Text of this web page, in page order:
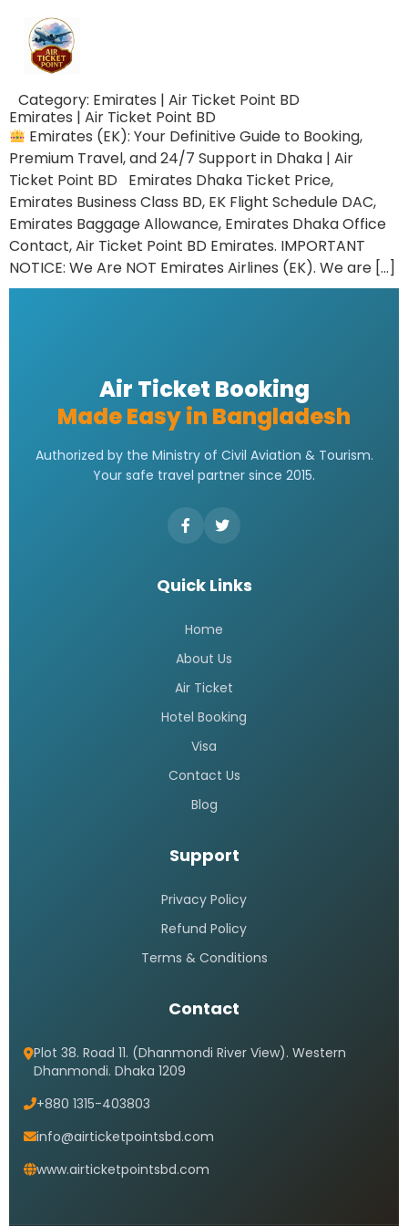
Category: Emirates | Air Ticket Point BD
Emirates | Air Ticket Point BD
Emirates (EK): Your Definitive Guide to Booking,
Premium Travel, and 24/7 Support in Dhaka | Air
Ticket Point BD Emirates Dhaka Ticket Price,
Emirates Business Class BD, EK Flight Schedule DAC,
Emirates Baggage Allowance, Emirates Dhaka Office
Contact, Air Ticket Point BD Emirates. IMPORTANT
NOTICE: We Are NOT Emirates Airlines (EK). We are […]
Air Ticket Booking
Made Easy in Bangladesh
Authorized by the Ministry of Civil Aviation & Tourism.
Your safe travel partner since 2015.
Quick Links
Home
About Us
Air Ticket
Hotel Booking
Visa
Contact Us
Blog
Support
Privacy Policy
Refund Policy
Terms & Conditions
Contact
Plot 38. Road 11. (Dhanmondi River View). Western
Dhanmondi. Dhaka 1209
+880 1315-403803
info@airticketpointsbd.com
www.airticketpointsbd.com